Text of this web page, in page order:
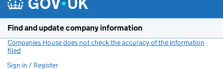
Find and update company information
Companies House does not check the accuracy of the information
filed
Sign in / Register